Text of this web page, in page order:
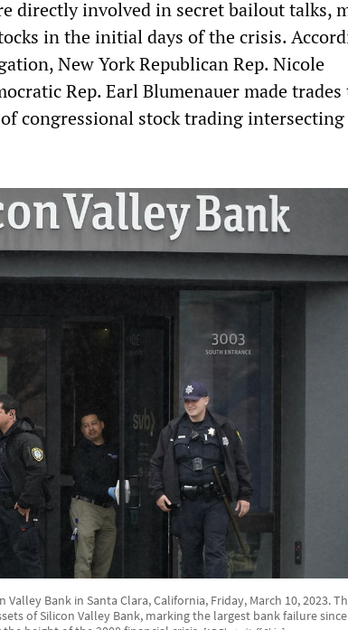
directly involved in secret bailout talks,
in the initial days of the crisis.
New York Republican Rep. Nicole
Rep. Earl Blumenauer made
congressional stock trading
Valley Bank in Santa Clara, California, Friday, March 10, 2023.
of Silicon Valley Bank, marking the largest bank failure